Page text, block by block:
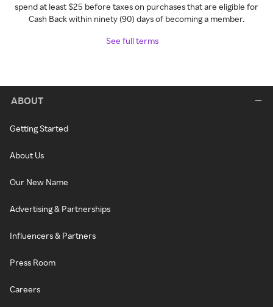
spend at least $25 before taxes on purchases that are eligible for
Cash Back within ninety (90) days of becoming a member.
See full terms
ABOUT
Getting Started
About Us
Our New Name
Advertising & Partnerships
Influencers & Partners
Press Room
Careers